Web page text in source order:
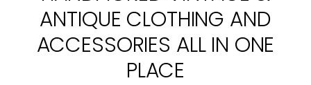
ANTIQUE CLOTHING AND
ACCESSORIES ALL IN ONE
PLACE